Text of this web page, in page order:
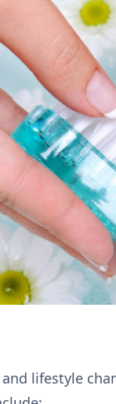
lifestyle